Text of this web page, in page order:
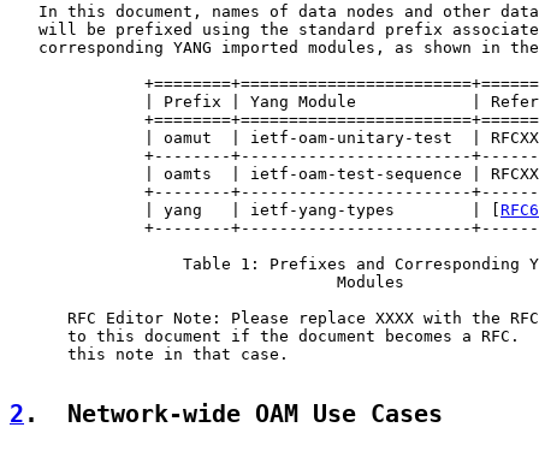
In this document, names of data nodes and other
will be prefixed using the standard prefix
corresponding YANG imported modules, as shown in
| Prefix | Yang Module            |
| oamut  | ietf-oam-unitary-test  |
+--------+------------------------
| oamts  | ietf-oam-test-sequence |
+--------+------------------------
              | yang   | ietf-yang-types        | [
+--------+------------------------
Table 1: Prefixes and Corresponding
                                  Modules
RFC Editor Note: Please replace XXXX with the
to this document if the document becomes a RFC.
      this note in that case.
2 .  Network-wide OAM Use Cases